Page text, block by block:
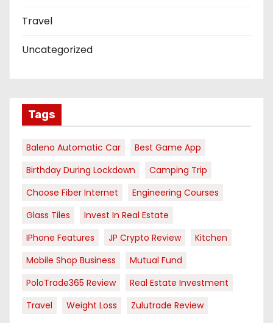
Travel
Uncategorized
Tags
Baleno Automatic Car
Best Game App
Birthday During Lockdown
Camping Trip
Choose Fiber Internet
Engineering Courses
Glass Tiles
Invest In Real Estate
IPhone Features
JP Crypto Review
Kitchen
Mobile Shop Business
Mutual Fund
PoloTrade365 Review
Real Estate Investment
Travel
Weight Loss Zulutrade Review